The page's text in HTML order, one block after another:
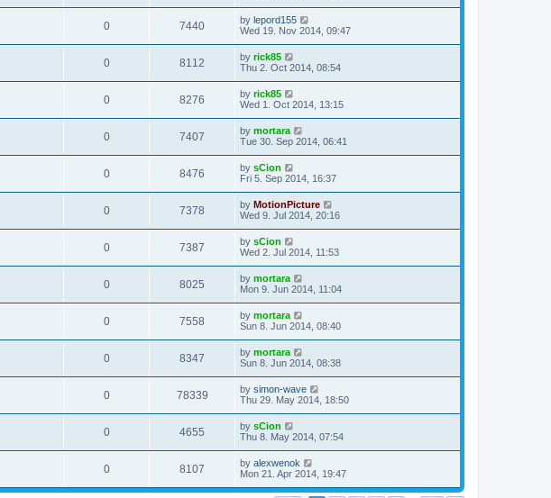
0 7440 by lepord155
Wed 19. Nov 2014, 09:47
0 8112 by rick85
Thu 2. Oct 2014, 08:54
0 8276 by rick85
Wed 1. Oct 2014, 13:15
0 7407 by mortara
Tue 30. Sep 2014, 06:41
0 8476 by sCion
Fri 5. Sep 2014, 16:37
0 7378 by MotionPicture
Wed 9. Jul 2014, 20:16
0 7387 by sCion
Wed 2. Jul 2014, 11:53
0 8025 by mortara
Mon 9. Jun 2014, 11:04
0 7558 by mortara
Sun 8. Jun 2014, 08:40
0 8347 by mortara
Sun 8. Jun 2014, 08:38
0 78339 by simon-wave
Thu 29. May 2014, 18:50
0 4655 by sCion
Thu 8. May 2014, 07:54
0 8107 by alexwenok
Mon 21. Apr 2014, 19:47